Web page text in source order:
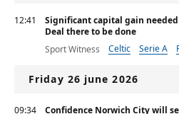
12:41
Significant capital gain
Deal there to be done
Sport Witness
Celtic Serie A
Friday 26 june 2026
09:34
Confidence Norwich City will